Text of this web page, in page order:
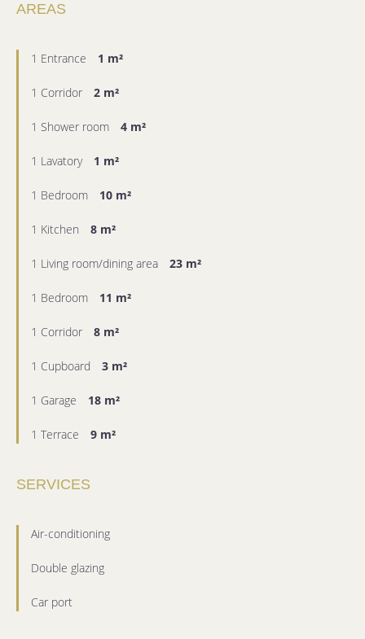
AREAS
1 Entrance 1 m²
1 Corridor 2 m²
1 Shower room 4 m²
1 Lavatory 1 m²
1 Bedroom 10 m²
1 Kitchen 8 m²
1 Living room/dining area 23 m²
1 Bedroom 11 m²
1 Corridor 8 m²
1 Cupboard 3 m²
1 Garage 18 m²
1 Terrace 9 m²
SERVICES
Air-conditioning
Double glazing
Car port